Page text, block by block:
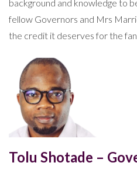
background and knowledge to
fellow Governors and Mrs
the credit it deserves for the
Tolu Shotade –